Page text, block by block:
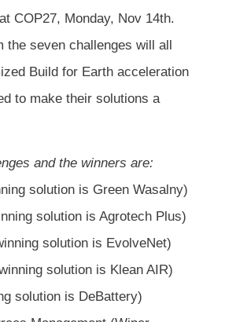
COP27, Monday, Nov 14th.
the seven challenges will all
Build for Earth acceleration
to make their solutions a
and the winners are:
solution is Green Wasalny)
solution is Agrotech Plus)
solution is EvolveNet)
solution is Klean AIR)
solution is DeBattery)